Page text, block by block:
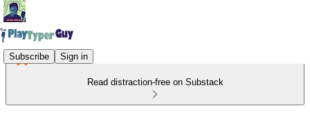
Subscribe Sign in
Read distraction-free on Substack